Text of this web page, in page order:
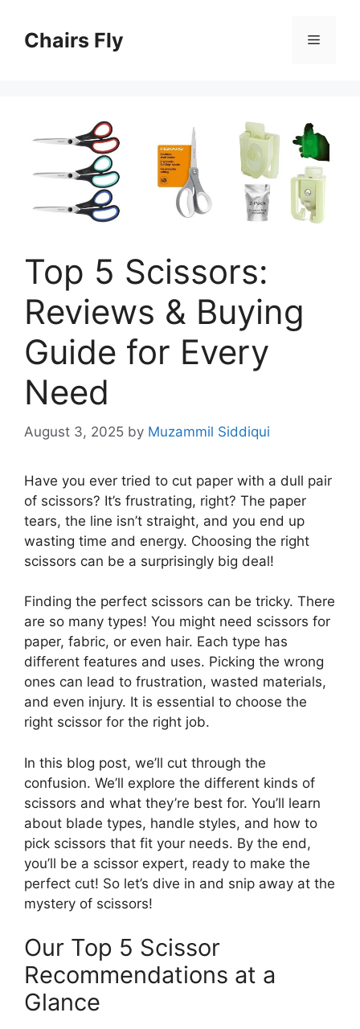
contentChairs Fly Menu
Top 5 Scissors:
Reviews & Buying
Guide for Every
Need
August 3, 2025 by Muzammil Siddiqui
Have you ever tried to cut paper with a dull pair
of scissors? It’s frustrating, right? The paper
tears, the line isn’t straight, and you end up
wasting time and energy. Choosing the right
scissors can be a surprisingly big deal!
Finding the perfect scissors can be tricky. There
are so many types! You might need scissors for
paper, fabric, or even hair. Each type has
different features and uses. Picking the wrong
ones can lead to frustration, wasted materials,
and even injury. It is essential to choose the
right scissor for the right job.
In this blog post, we’ll cut through the
confusion. We’ll explore the different kinds of
scissors and what they’re best for. You’ll learn
about blade types, handle styles, and how to
pick scissors that fit your needs. By the end,
you’ll be a scissor expert, ready to make the
perfect cut! So let’s dive in and snip away at the
mystery of scissors!
Our Top 5 Scissor
Recommendations at a
Glance